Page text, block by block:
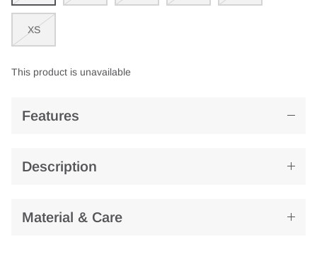
XS
This product is unavailable
Features
Description
Material & Care